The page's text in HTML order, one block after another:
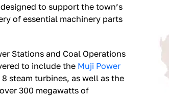
to support the town’s
of essential machinery parts
Stations and Coal Operations
to include the Muji Power
steam turbines, as well as the
300 megawatts of